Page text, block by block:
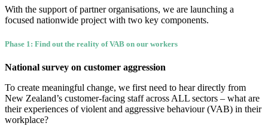
With the support of partner organisations, we are launching a
focused nationwide project with two key components.
Phase 1: Find out the reality of VAB on our workers
National survey on customer aggression
To create meaningful change, we first need to hear directly from
New Zealand’s customer-facing staff across ALL sectors – what are
their experiences of violent and aggressive behaviour (VAB) in their
workplace?